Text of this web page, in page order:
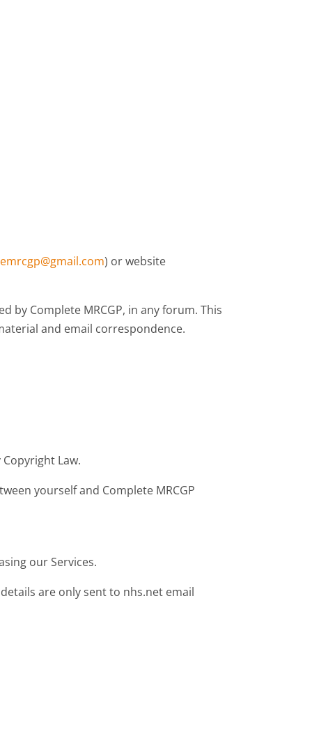
) or website
Complete MRCGP, in any forum. This
and email correspondence.
Law.
yourself and Complete MRCGP
our Services.
are only sent to nhs.net email